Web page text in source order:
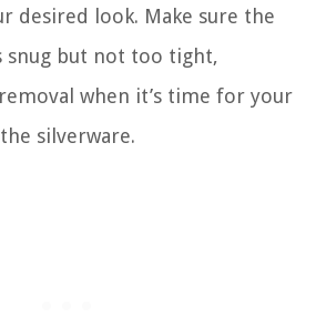
desired look. Make sure the
snug but not too tight,
when it’s time for your
silverware.